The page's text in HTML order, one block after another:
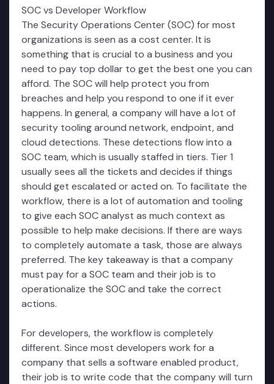
SOC vs Developer Workflow
The Security Operations Center (SOC) for most
organizations is seen as a cost center. It is
something that is crucial to a business and you
need to pay top dollar to get the best one you can
afford. The SOC will help protect you from
breaches and help you respond to one if it ever
happens. In general, a company will have a lot of
security tooling around network, endpoint, and
cloud detections. These detections flow into a
SOC team, which is usually staffed in tiers. Tier 1
usually sees all the tickets and decides if things
should get escalated or acted on. To facilitate the
workflow, there is a lot of automation and tooling
to give each SOC analyst as much context as
possible to help make decisions. If there are ways
to completely automate a task, those are always
preferred. The key takeaway is that a company
must pay for a SOC team and their job is to
operationalize the SOC and take the correct
actions.
For developers, the workflow is completely
different. Since most developers work for a
company that sells a software enabled product,
their job is to write code that the company will turn